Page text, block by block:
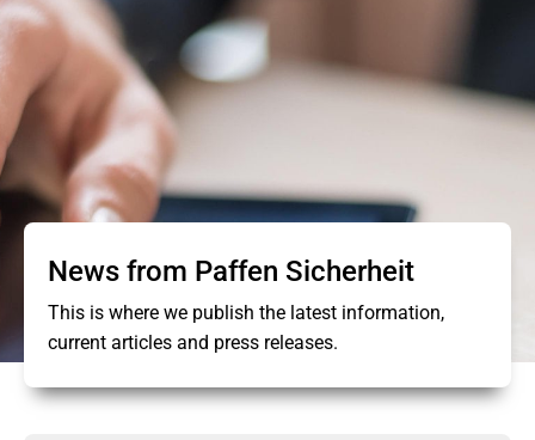
News from Paffen Sicherheit
This is where we publish the latest information,
current articles and press releases.